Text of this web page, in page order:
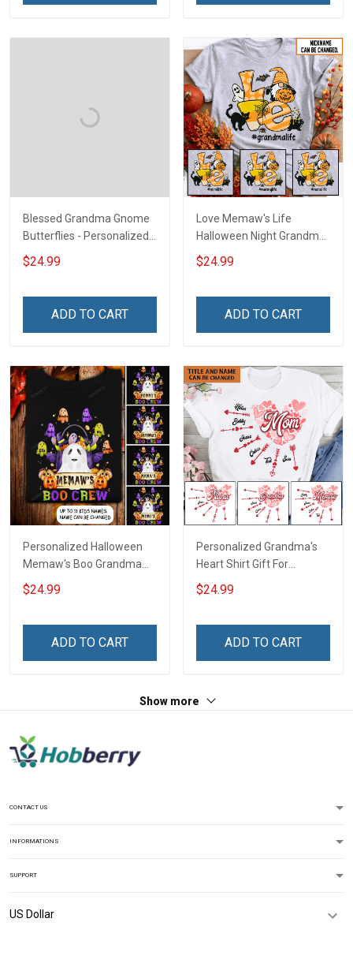
Blessed Grandma Gnome
Butterflies - Personalized
Custom Name Shirt Gift
For Grandma & Mom
$24.99
ADD TO CART
Love Memaw's Life
Halloween Night Grandma
Shirt With Grandkids
Names - Personalized
$24.99
ADD TO CART
Personalized Halloween
Memaw's Boo Grandma
Mommy Shirt
$24.99
ADD TO CART
Personalized Grandma's
Heart Shirt Gift For
Grandma Mom
$24.99
ADD TO CART
Show more
CONTACT US
INFORMATIONS
SUPPORT